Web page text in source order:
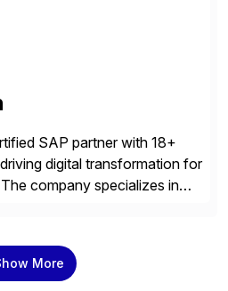
SAP partner with 18+
digital transformation for
company specializes in
and optimize supply chain
are AccessHub,
More